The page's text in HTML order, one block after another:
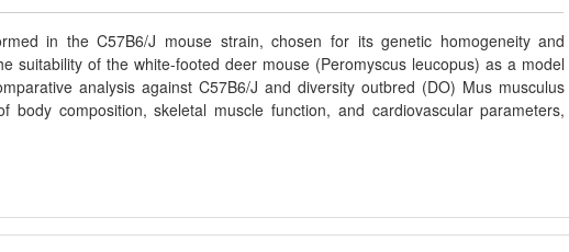
in the C57B6/J mouse strain, chosen for its genetic homogeneity and
suitability of the white-footed deer mouse (Peromyscus leucopus) as a model
analysis against C57B6/J and diversity outbred (DO) Mus musculus
body composition, skeletal muscle function, and cardiovascular parameters,